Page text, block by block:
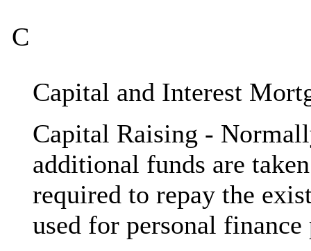
C
Capital and Interest
Capital Raising -
additional funds are
required to repay the
used for personal finance